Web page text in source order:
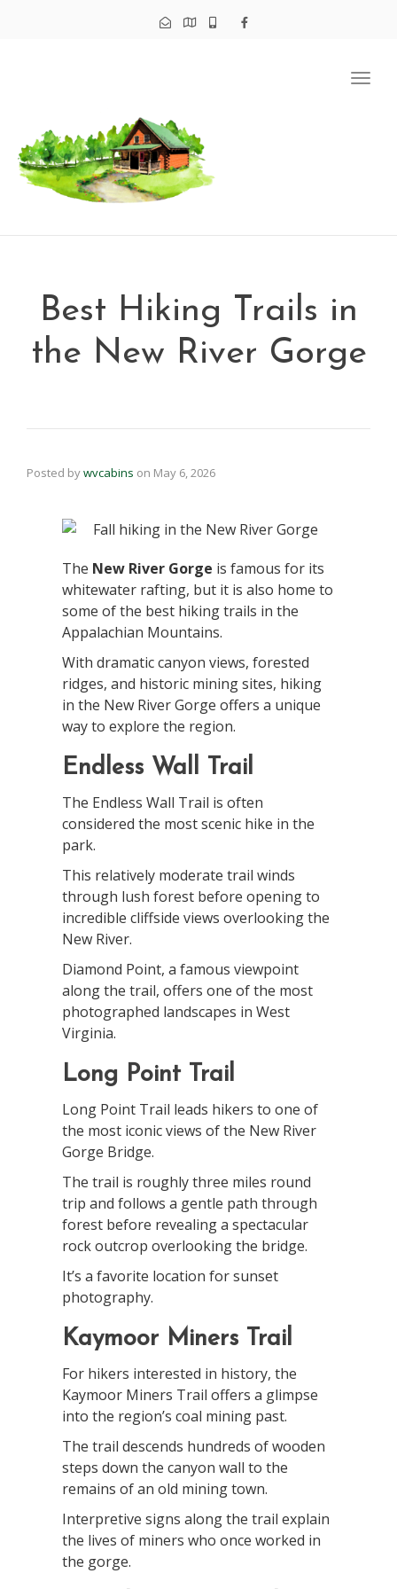
Best Hiking Trails in
the New River Gorge
Posted bywvcabins on May 6, 2026
The New River Gorge is famous for its
whitewater rafting, but it is also home to
some of the best hiking trails in the
Appalachian Mountains.
With dramatic canyon views, forested
ridges, and historic mining sites, hiking
in the New River Gorge offers a unique
way to explore the region.
Endless Wall Trail
The Endless Wall Trail is often
considered the most scenic hike in the
park.
This relatively moderate trail winds
through lush forest before opening to
incredible cliffside views overlooking the
New River.
Diamond Point, a famous viewpoint
along the trail, offers one of the most
photographed landscapes in West
Virginia.
Long Point Trail
Long Point Trail leads hikers to one of
the most iconic views of the New River
Gorge Bridge.
The trail is roughly three miles round
trip and follows a gentle path through
forest before revealing a spectacular
rock outcrop overlooking the bridge.
It’s a favorite location for sunset
photography.
Kaymoor Miners Trail
For hikers interested in history, the
Kaymoor Miners Trail offers a glimpse
into the region’s coal mining past.
The trail descends hundreds of wooden
steps down the canyon wall to the
remains of an old mining town.
Interpretive signs along the trail explain
the lives of miners who once worked in
the gorge.